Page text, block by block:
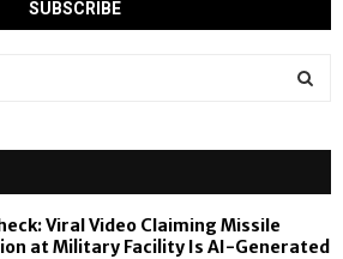
Viral Video Claiming Missile
at Military Facility Is AI-Generated